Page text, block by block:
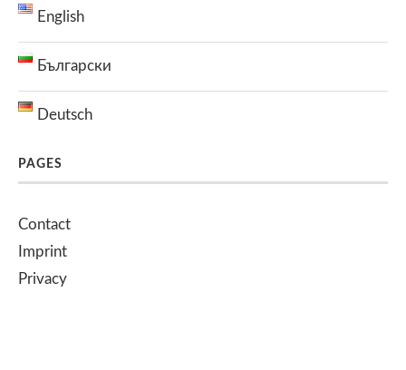
English
Български
Deutsch
PAGES
Contact
Imprint
Privacy